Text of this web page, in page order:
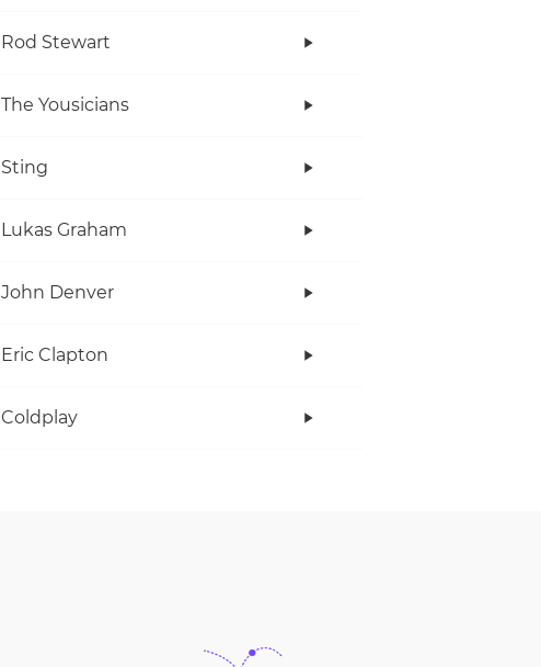
Rod Stewart
The Yousicians
Sting
Lukas Graham
John Denver
Eric Clapton
Coldplay